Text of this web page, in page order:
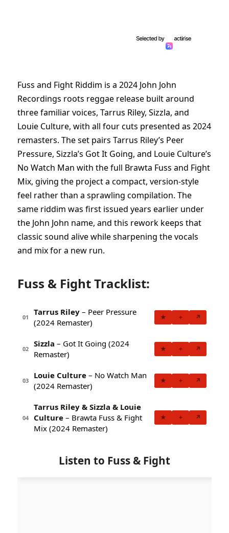
Fuss and Fight Riddim is a 2024 John John
Recordings roots reggae release built around
three familiar voices, Tarrus Riley, Sizzla, and
Louie Culture, with all four cuts presented as 2024
remasters. The set pairs Tarrus Riley’s Peer
Pressure, Sizzla’s Got It Going, and Louie Culture’s
No Watch Man with the full Brawta Fuss and Fight
Mix, giving the project a compact, version-style
feel rather than a sprawling compilation. The
same riddim was first issued years earlier under
the John John name, and this rework keeps that
classic sound alive while sharpening the vocals
and mix for a new run.
Fuss & Fight Tracklist:
01
Tarrus Riley – Peer Pressure
(2024 Remaster)
★ + ↗
02
Sizzla – Got It Going (2024
Remaster)
★ + ↗
03
Louie Culture – No Watch Man
(2024 Remaster)
★ + ↗
04
Tarrus Riley & Sizzla & Louie
Culture – Brawta Fuss & Fight
Mix (2024 Remaster)
★ + ↗
Listen to Fuss & Fight